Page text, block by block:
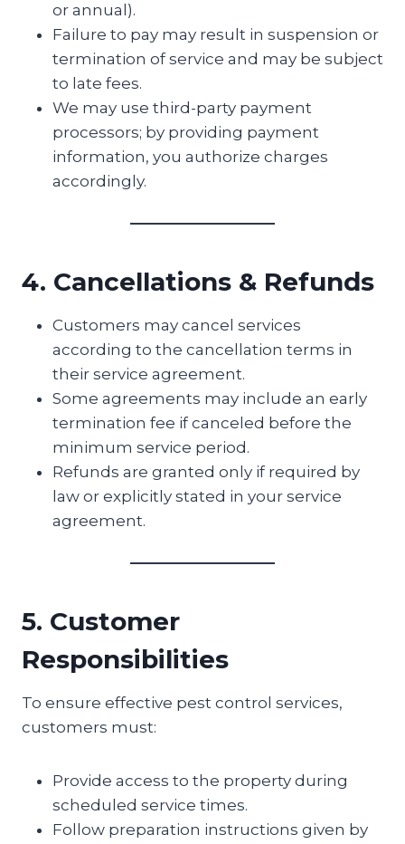
or annual).
Failure to pay may result in suspension or
termination of service and may be subject
to late fees.
We may use third-party payment
processors; by providing payment
information, you authorize charges
accordingly.
4. Cancellations & Refunds
Customers may cancel services
according to the cancellation terms in
their service agreement.
Some agreements may include an early
termination fee if canceled before the
minimum service period.
Refunds are granted only if required by
law or explicitly stated in your service
agreement.
5. Customer
Responsibilities
To ensure effective pest control services,
customers must:
Provide access to the property during
scheduled service times.
Follow preparation instructions given by